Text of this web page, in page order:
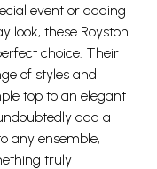
event or adding
look, these Royston
choice. Their
of styles and
top to an elegant
add a
any ensemble,
truly